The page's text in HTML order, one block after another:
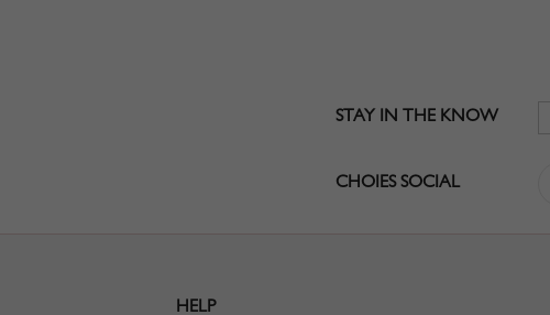
STAY IN THE KNOW
CHOIES SOCIAL
HELP